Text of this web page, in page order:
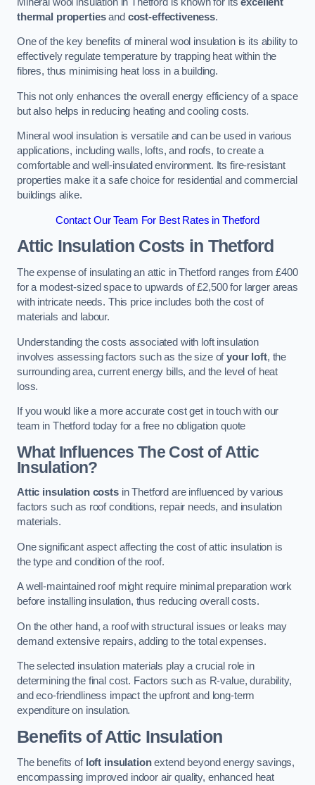
thermal propertiesand cost-effectiveness.
One of the key benefits of mineral wool insulation is its ability to
effectively regulate temperature by trapping heat within the
fibres, thus minimising heat loss in a building.
This not only enhances the overall energy efficiency of a space
but also helps in reducing heating and cooling costs.
Mineral wool insulation is versatile and can be used in various
applications, including walls, lofts, and roofs, to create a
comfortable and well-insulated environment. Its fire-resistant
properties make it a safe choice for residential and commercial
buildings alike.
Contact Our Team For Best Rates in Thetford
Attic Insulation Costs in Thetford
The expense of insulating an attic in Thetford ranges from £400
for a modest-sized space to upwards of £2,500 for larger areas
with intricate needs. This price includes both the cost of
materials and labour.
Understanding the costs associated with loft insulation
involves assessing factors such as the size ofyour loft, the
surrounding area, current energy bills, and the level of heat
loss.
If you would like a more accurate cost get in touch with our
team in Thetford today for a free no obligation quote
What Influences The Cost of Attic
Insulation?
Attic insulation costsin Thetford are influenced by various
factors such as roof conditions, repair needs, and insulation
materials.
One significant aspect affecting the cost of attic insulation is
the type and condition of the roof.
A well-maintained roof might require minimal preparation work
before installing insulation, thus reducing overall costs.
On the other hand, a roof with structural issues or leaks may
demand extensive repairs, adding to the total expenses.
The selected insulation materials play a crucial role in
determining the final cost. Factors such as R-value, durability,
and eco-friendliness impact the upfront and long-term
expenditure on insulation.
Benefits of Attic Insulation
The benefits of loft insulationextend beyond energy savings,
encompassing improved indoor air quality, enhanced heat